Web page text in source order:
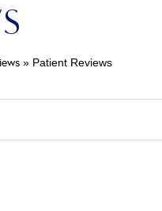
» Patient Reviews